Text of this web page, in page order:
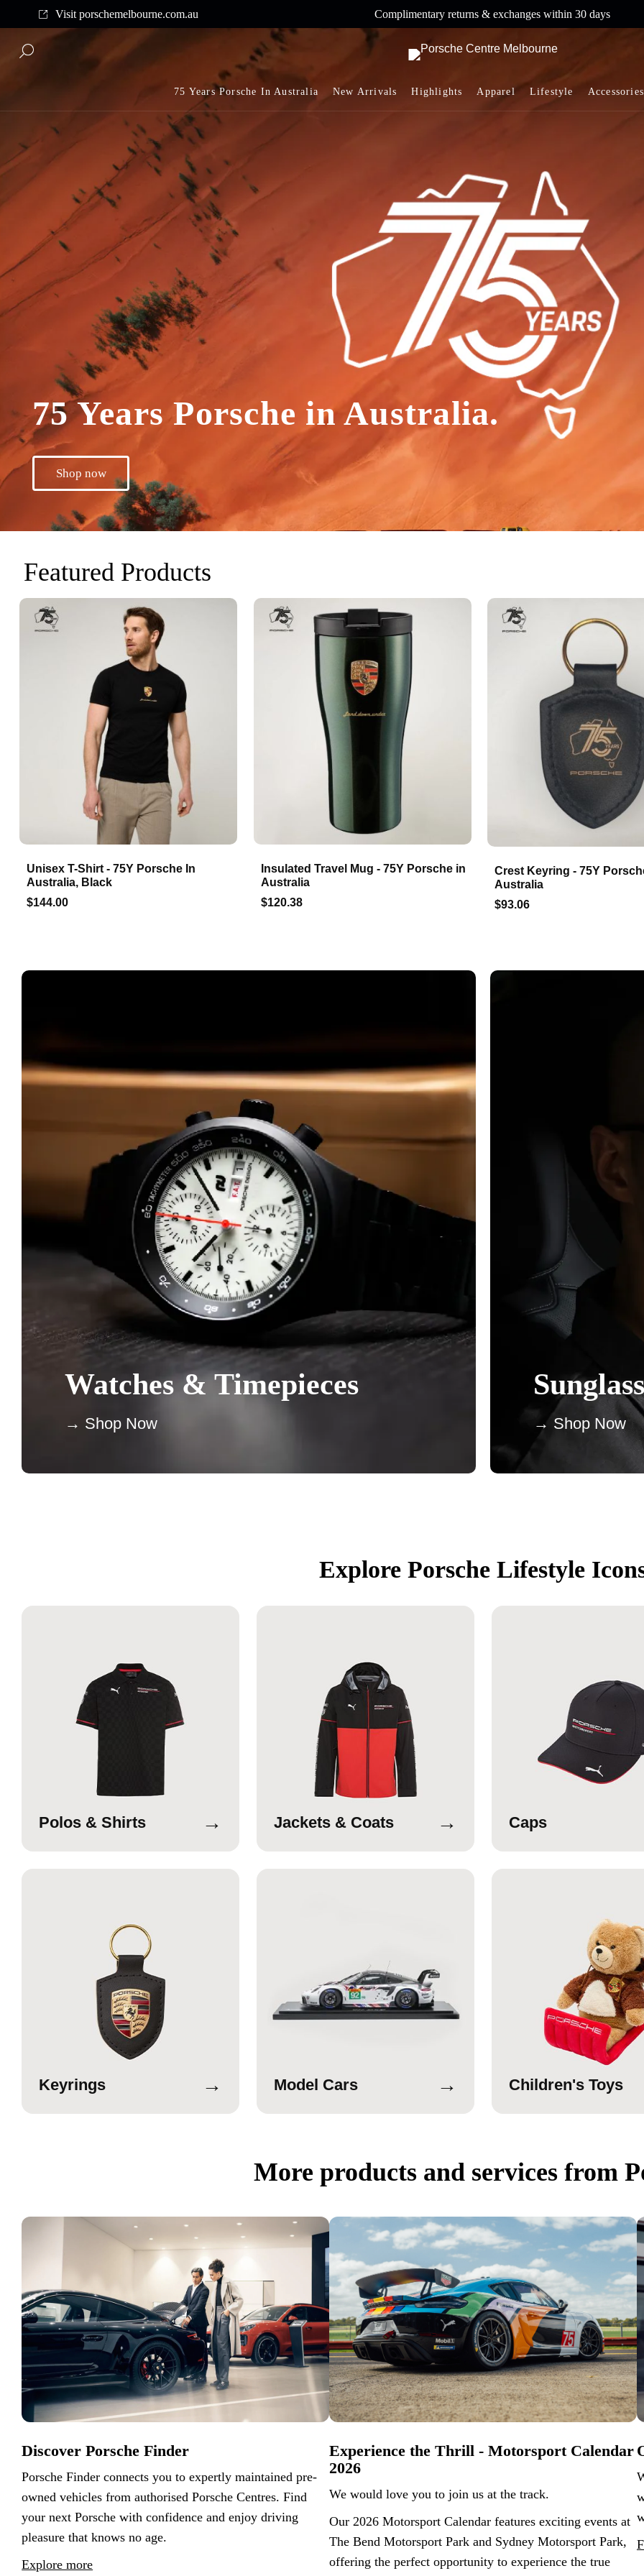
Visit porschemelbourne.com.au
Complimentary shipping on all orders above $175 Complimentary returns & exchanges within 30 days
75 Years Porsche In Australia New Arrivals Highlights Apparel Lifestyle Accessories
75 Years Porsche in Australia.
Shop now
Featured Products
Unisex T-Shirt - 75Y Porsche In
Australia, Black
$144.00
Insulated Travel Mug - 75Y Porsche in
Australia
$120.38
Crest Keyring - 75Y
Australia
$93.06
Watches & Timepieces
→ Shop Now → Shop Now
Explore Porsche Lifestyle
Polos & Shirts → Jackets & Coats → Caps
Keyrings → Model Cars → Children's Toys
More products and services from
Discover Porsche Finder
Porsche Finder connects you to expertly maintained pre-
owned vehicles from authorised Porsche Centres. Find
your next Porsche with confidence and enjoy driving
pleasure that knows no age.
Explore more
Experience the Thrill - Motorsport Calendar
2026
We would love you to join us at the track.
Our 2026 Motorsport Calendar features exciting events at
The Bend Motorsport Park and Sydney Motorsport Park,
offering the perfect opportunity to experience the true